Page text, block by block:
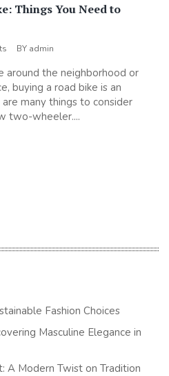
Things You Need to
BY admin
the neighborhood or
buying a road bike is an
many things to consider
two-wheeler....
Fashion Choices
Masculine Elegance in
A Modern Twist on Tradition